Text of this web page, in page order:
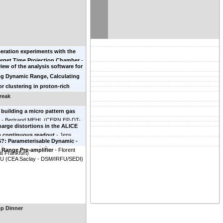
Center
experiments with the
Time Projection Chamber -
(LBNL )
of the analysis software for
- Genie Jhang
Cyclotron
)
Dynamic Range, Calculating
dE/dx in the S$\pi$RIT
Estee
clustering in proton-rich
the Prototype AT-TPC
building a micro pattern gas
- Bertrand MEHL (CERN EP-DT-
distortions in the ALICE
continuous readout - Jens
(Institut für Kernphysik Goethe-
Frankfurt)
Parameterisable Dynamic -
Range Pre-amplifier - Florent
(CEA Saclay - DSM/IRFU/SEDI)
Dinner